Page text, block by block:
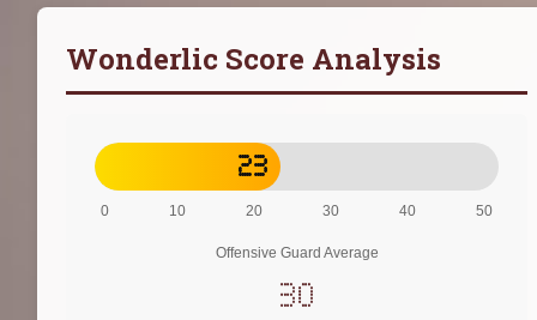
Wonderlic Score Analysis
23
0 10 20 30 40 50
Offensive Guard Average
30